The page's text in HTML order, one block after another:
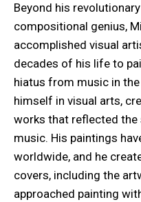
Beyond his
compositional genius,
accomplished visual
decades of his life to
hiatus from music in
himself in visual arts,
works that reflected the
music. His paintings
worldwide, and he
covers, including the
approached painting